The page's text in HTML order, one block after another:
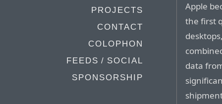
PROJECTS
CONTACT
COLOPHON
FEEDS / SOCIAL
SPONSORSHIP
Apple
the first
data